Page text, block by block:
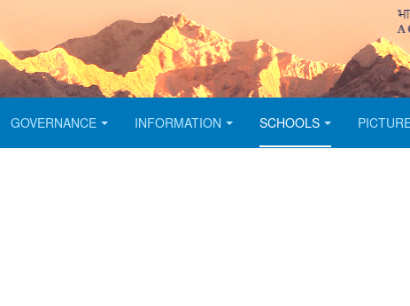
GOVERNANCE INFORMATION SCHOOLS